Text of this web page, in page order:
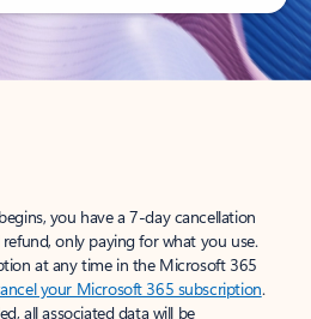
you have a 7-day cancellation
only paying for what you use.
at any time in the Microsoft 365
your Microsoft 365 subscription.
all associated data will be